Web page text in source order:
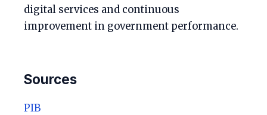
digital services and continuous
improvement in government performance.
Sources
PIB